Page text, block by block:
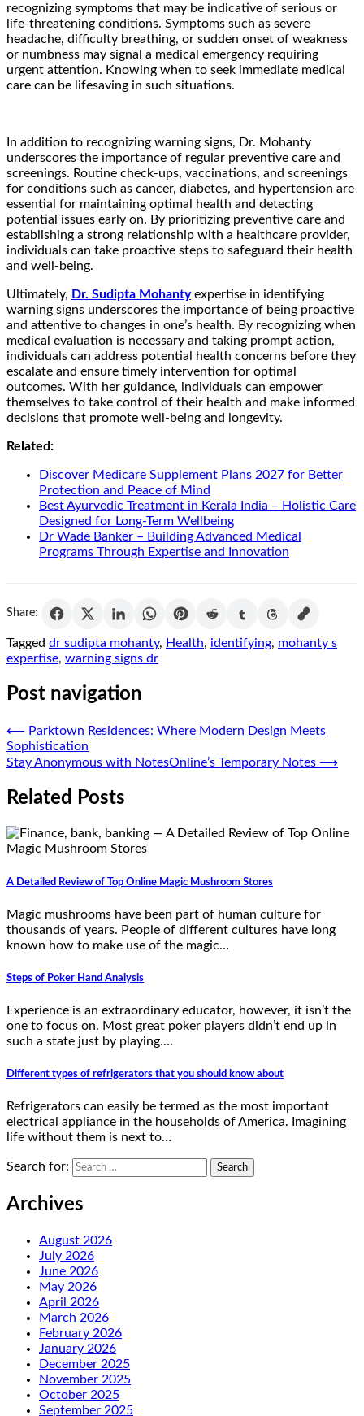
recognizing symptoms that may be indicative of serious or
life-threatening conditions. Symptoms such as severe
headache, difficulty breathing, or sudden onset of weakness
or numbness may signal a medical emergency requiring
urgent attention. Knowing when to seek immediate medical
care can be lifesaving in such situations.
In addition to recognizing warning signs, Dr. Mohanty
underscores the importance of regular preventive care and
screenings. Routine check-ups, vaccinations, and screenings
for conditions such as cancer, diabetes, and hypertension are
essential for maintaining optimal health and detecting
potential issues early on. By prioritizing preventive care and
establishing a strong relationship with a healthcare provider,
individuals can take proactive steps to safeguard their health
and well-being.
Ultimately, Dr. Sudipta Mohantyexpertise in identifying
warning signs underscores the importance of being proactive
and attentive to changes in one’s health. By recognizing when
medical evaluation is necessary and taking prompt action,
individuals can address potential health concerns before they
escalate and ensure timely intervention for optimal
outcomes. With her guidance, individuals can empower
themselves to take control of their health and make informed
decisions that promote well-being and longevity.
Related:
Discover Medicare Supplement Plans 2027 for Better
Protection and Peace of Mind
Best Ayurvedic Treatment in Kerala India – Holistic Care
Designed for Long-Term Wellbeing
Dr Wade Banker – Building Advanced Medical
Programs Through Expertise and Innovation
Share:
Tagged dr sudipta mohanty, Health, identifying, mohanty s
expertise, warning signs dr
Post navigation
⟵ Parktown Residences: Where Modern Design Meets
Sophistication
Stay Anonymous with NotesOnline’s Temporary Notes ⟶
Related Posts
A Detailed Review of Top Online Magic Mushroom Stores
Magic mushrooms have been part of human culture for
thousands of years. People of different cultures have long
known how to make use of the magic…
Steps of Poker Hand Analysis
Experience is an extraordinary educator, however, it isn’t the
one to focus on. Most great poker players didn’t end up in
such a state just by playing.…
Different types of refrigerators that you should know about
Refrigerators can easily be termed as the most important
electrical appliance in the households of America. Imagining
life without them is next to…
Search for:
Archives
August 2026
July 2026
June 2026
May 2026
April 2026
March 2026
February 2026
January 2026
December 2025
November 2025
October 2025
September 2025